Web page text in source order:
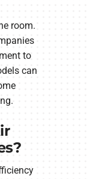
room.
to
can